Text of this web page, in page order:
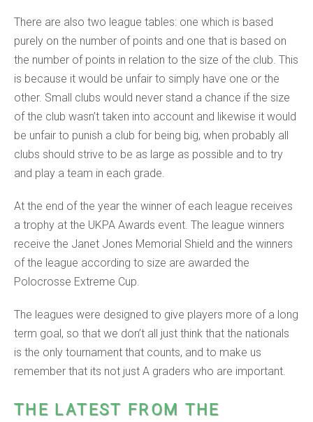
There are also two league tables: one which is based
purely on the number of points and one that is based on
the number of points in relation to the size of the club. This
is because it would be unfair to simply have one or the
other. Small clubs would never stand a chance if the size
of the club wasn’t taken into account and likewise it would
be unfair to punish a club for being big, when probably all
clubs should strive to be as large as possible and to try
and play a team in each grade.
At the end of the year the winner of each league receives
a trophy at the UKPA Awards event. The league winners
receive the Janet Jones Memorial Shield and the winners
of the league according to size are awarded the
Polocrosse Extreme Cup.
The leagues were designed to give players more of a long
term goal, so that we don’t all just think that the nationals
is the only tournament that counts, and to make us
remember that its not just A graders who are important.
THE LATEST FROM THE